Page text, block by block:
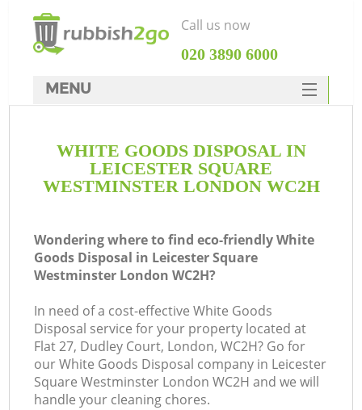
WHITE GOODS DISPOSAL IN
LEICESTER SQUARE
WESTMINSTER LONDON WC2H
Wondering where to find eco-friendly White
Goods Disposal in Leicester Square
Westminster London WC2H?
In need of a cost-effective White Goods
Disposal service for your property located at
Flat 27, Dudley Court, London, WC2H? Go for
our White Goods Disposal company in Leicester
Square Westminster London WC2H and we will
handle your cleaning chores.
Call us now
‎020 3890 6000
MENU
Rubbish Clearance
SERVICES
FAQ
CONTACTS